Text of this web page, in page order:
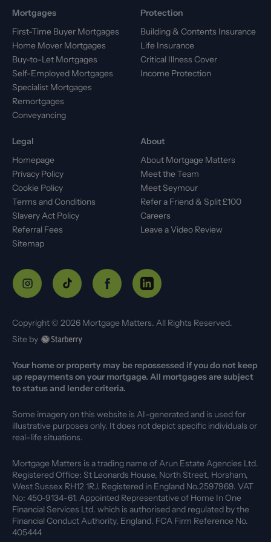
Mortgages
First-Time Buyer Mortgages
Home Mover Mortgages
Buy-to-Let Mortgages
Self-Employed Mortgages
Specialist Mortgages
Remortgages
Conveyancing
Protection
Building & Contents Insurance
Life Insurance
Critical Illness Cover
Income Protection
Legal
Homepage
Privacy Policy
Cookie Policy
Terms and Conditions
Slavery Act Policy
Referral Fees
Sitemap
About
About Mortgage Matters
Meet the Team
Meet Seymour
Refer a Friend & Split £100
Careers
Leave a Video Review
Copyright © 2026 Mortgage Matters. All Rights Reserved.
Site by
Your home or property may be repossessed if you do not keep
up repayments on your mortgage. All mortgages are subject
to status and lender criteria.
Some imagery on this website is AI-generated and is used for
illustrative purposes only. It does not depict specific individuals or
real-life situations.
Mortgage Matters is a trading name of Arun Estate Agencies Ltd.
Registered Office: St Leonards House, North Street, Horsham,
West Sussex RH12 1RJ. Registered in England No.2597969. VAT
No: 450-9134-61. Appointed Representative of Home In One
Financial Services Ltd. which is authorised and regulated by the
Financial Conduct Authority, England. FCA Firm Reference No.
405444